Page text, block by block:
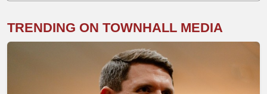
TRENDING ON TOWNHALL MEDIA